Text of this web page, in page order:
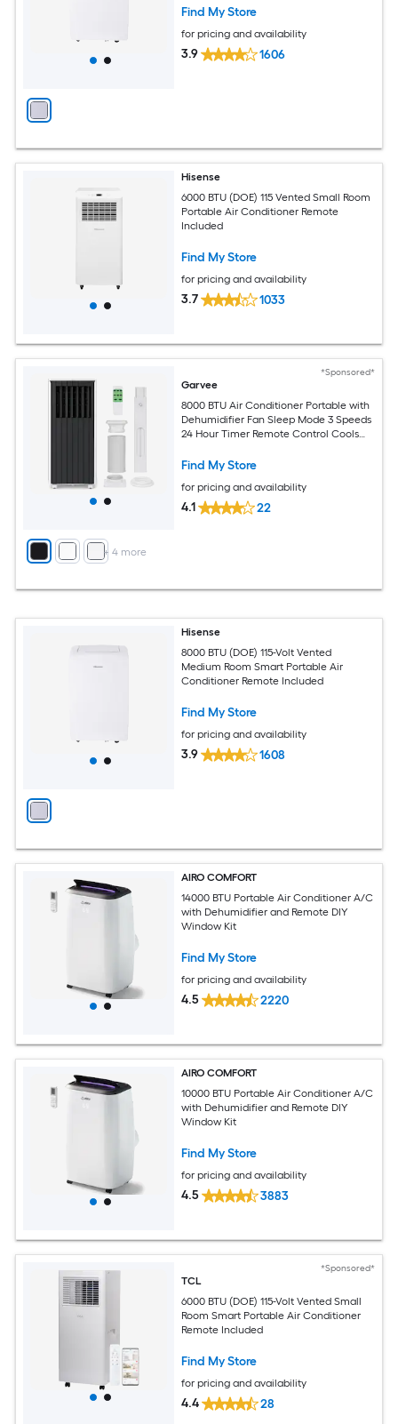
Find My Store
for pricing and availability
3.9 1606
Hisense
6000 BTU (DOE) 115 Vented Small Room
Portable Air Conditioner Remote
Included
Find My Store
for pricing and availability
3.7 1033
+ 4more
*Sponsored*
Garvee
8000 BTU Air Conditioner Portable with
Dehumidifier Fan Sleep Mode 3 Speeds
24 Hour Timer Remote Control Cools
Find My Store
for pricing and availability
4.1 22
Hisense
8000 BTU (DOE) 115-Volt Vented
Medium Room Smart Portable Air
Conditioner Remote Included
Find My Store
for pricing and availability
3.9 1608
AIRO COMFORT
14000 BTU Portable Air Conditioner A/C
with Dehumidifier and Remote DIY
Window Kit
Find My Store
for pricing and availability
4.5 2220
AIRO COMFORT
10000 BTU Portable Air Conditioner A/C
with Dehumidifier and Remote DIY
Window Kit
Find My Store
for pricing and availability
4.5 3883
*Sponsored*
TCL
6000 BTU (DOE) 115-Volt Vented Small
Room Smart Portable Air Conditioner
Remote Included
Find My Store
for pricing and availability
4.4 28